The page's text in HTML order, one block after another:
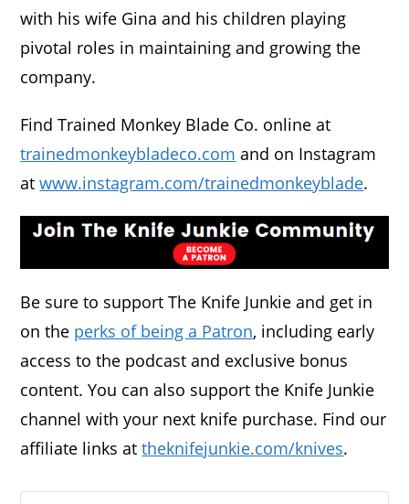
with his wife Gina and his children playing
pivotal roles in maintaining and growing the
company.
Find Trained Monkey Blade Co. online at
trainedmonkeybladeco.com and on Instagram
atwww.instagram.com/trainedmonkeyblade.
Be sure to support The Knife Junkie and get in
on the perks of being a Patron, including early
access to the podcast and exclusive bonus
content. You can also support the Knife Junkie
channel with your next knife purchase. Find our
affiliate links attheknifejunkie.com/knives.